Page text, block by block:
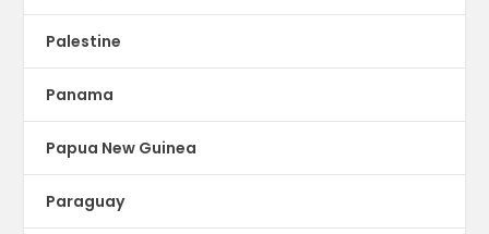
Palestine
Panama
Papua New Guinea
Paraguay